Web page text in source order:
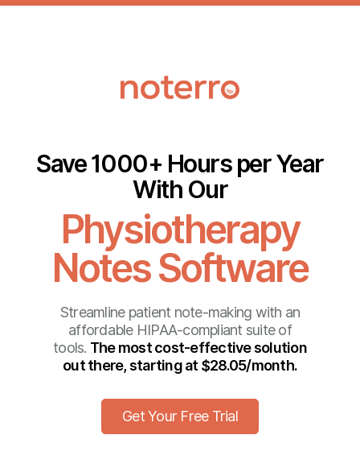
Save 1000+ Hours per Year
With Our
Physiotherapy
Notes Software
Streamline patient note-making with an
affordable HIPAA-compliant suite of
tools. The most cost-effective solution
out there, starting at $28.05/month.
Get Your Free Trial